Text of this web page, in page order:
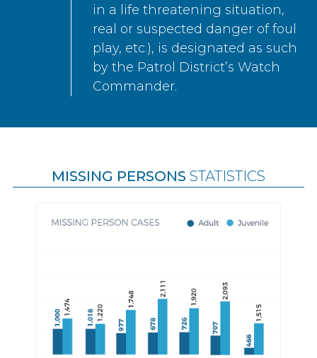
in a life threatening situation,
real or suspected danger of foul
play, etc.), is designated as such
by the Patrol District’s Watch
Commander.
MISSING PERSONS STATISTICS